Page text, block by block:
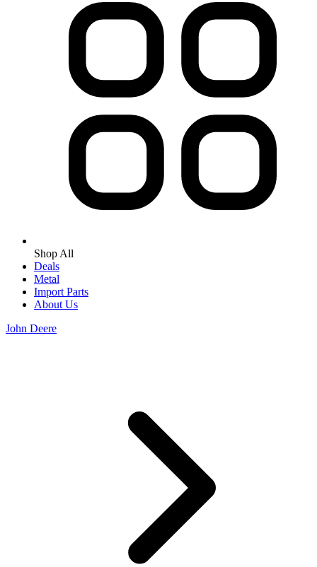
Shop All
Deals
Metal
Import Parts
About Us
John Deere